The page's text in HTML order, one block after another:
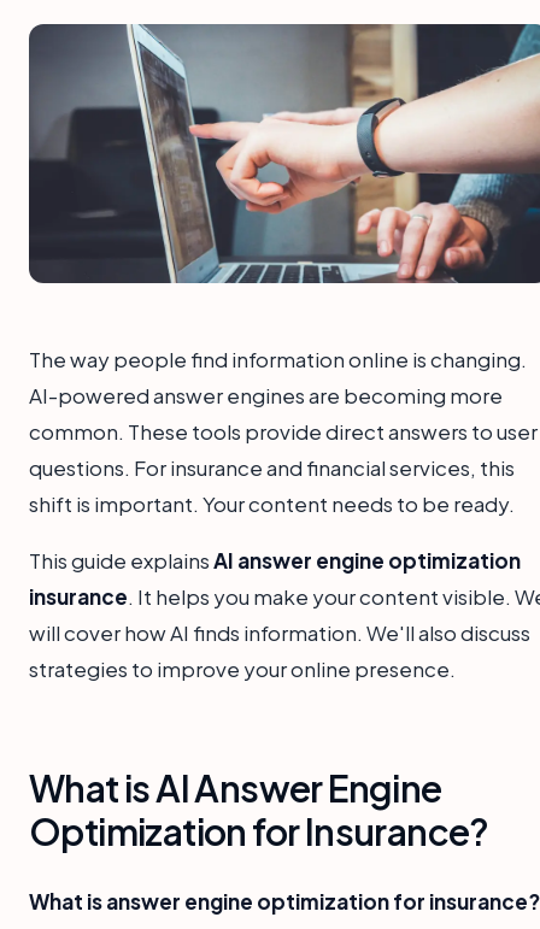
The way people find information online is changing.
AI-powered answer engines are becoming more
common. These tools provide direct answers to user
questions. For insurance and financial services, this
shift is important. Your content needs to be ready.
This guide explainsAI answer engine optimization
insurance. It helps you make your content visible.
will cover how AI finds information. We'll also discuss
strategies to improve your online presence.
What is AI Answer Engine
Optimization for Insurance?
What is answer engine optimization for insurance?